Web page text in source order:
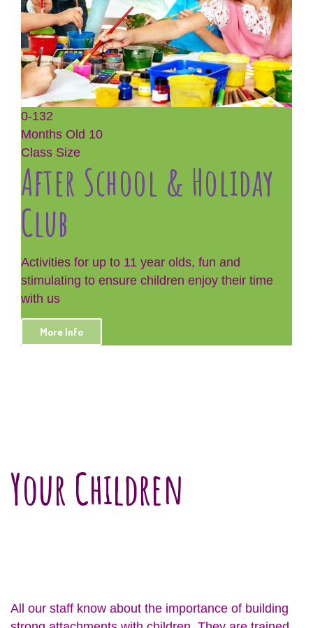
0-132
Months Old 10
Class Size
After School & Holiday
Club
Activities for up to 11 year olds, fun and
stimulating to ensure children enjoy their time
with us
More Info
Your Children
All our staff know about the importance of building